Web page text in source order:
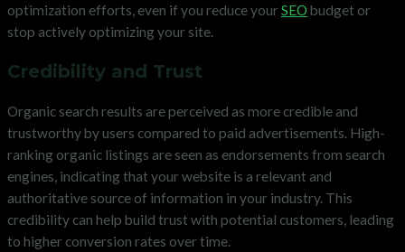
optimization efforts, even if you reduce yourSEO budget or
stop actively optimizing your site.
Credibility and Trust
Organic search results are perceived as more credible and
trustworthy by users compared to paid advertisements. High-
ranking organic listings are seen as endorsements from search
engines, indicating that your website is a relevant and
authoritative source of information in your industry. This
credibility can help build trust with potential customers, leading
to higher conversion rates over time.